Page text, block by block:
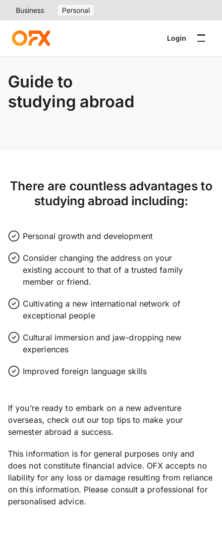
Business Personal
Login
Guide to
studying abroad
There are countless advantages to
studying abroad including:
Personal growth and development
Consider changing the address on your
existing account to that of a trusted family
member or friend.
Cultivating a new international network of
exceptional people
Cultural immersion and jaw-dropping new
experiences
Improved foreign language skills
If you’re ready to embark on a new adventure
overseas, check out our top tips to make your
semester abroad a success.
This information is for general purposes only and
does not constitute financial advice. OFX accepts no
liability for any loss or damage resulting from reliance
on this information. Please consult a professional for
personalised advice.